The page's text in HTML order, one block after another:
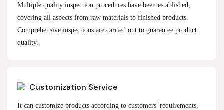
Multiple quality inspection procedures have been established,
covering all aspects from raw materials to finished products.
Comprehensive inspections are carried out to guarantee product
quality.
Customization Service
It can customize products according to customers' requirements,